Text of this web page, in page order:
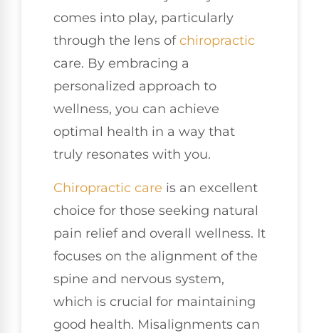
comes into play, particularly
through the lens ofchiropractic
care. By embracing a
personalized approach to
wellness, you can achieve
optimal health in a way that
truly resonates with you.
Chiropractic care is an excellent
choice for those seeking natural
pain relief and overall wellness. It
focuses on the alignment of the
spine and nervous system,
which is crucial for maintaining
good health. Misalignments can